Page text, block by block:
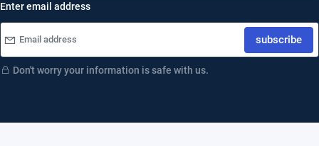
Enter email address
subscribe
Don't worry your information is safe with us.